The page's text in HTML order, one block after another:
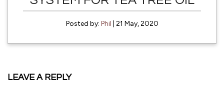
Posted by: Phil | 21 May, 2020
LEAVE A REPLY